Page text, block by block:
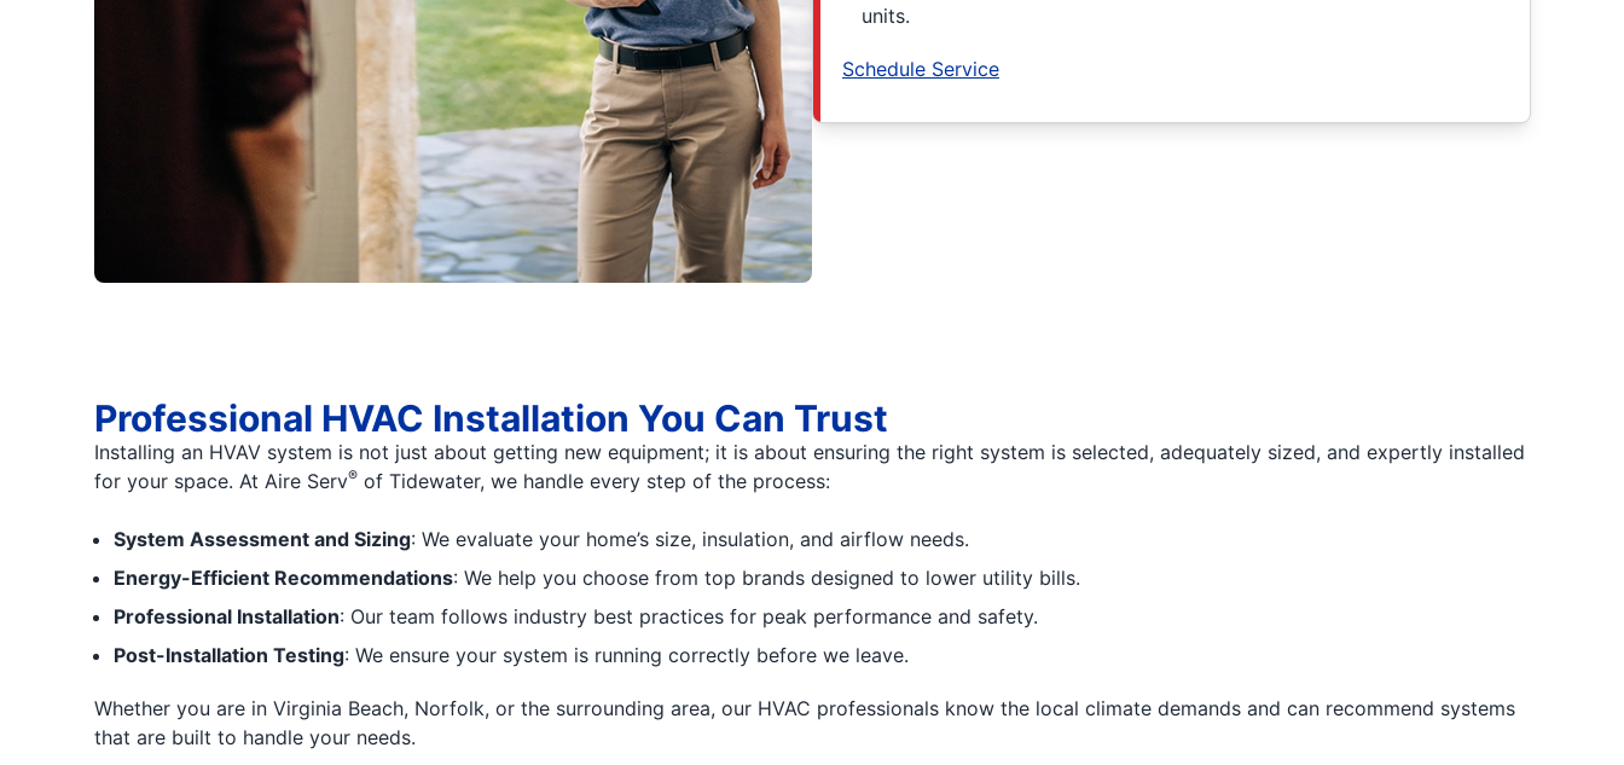
units.
Schedule Service
Professional HVAC Installation You Can Trust
Installing an HVAV system is not just about getting new equipment; it is about ensuring the right system is selected, adequately sized, and expertly installed
for your space. At Aire Serv®of Tidewater, we handle every step of the process:
System Assessment and Sizing: We evaluate your home’s size, insulation, and airflow needs.
Energy-Efficient Recommendations: We help you choose from top brands designed to lower utility bills.
Professional Installation: Our team follows industry best practices for peak performance and safety.
Post-Installation Testing: We ensure your system is running correctly before we leave.
Whether you are in Virginia Beach, Norfolk, or the surrounding area, our HVAC professionals know the local climate demands and can recommend systems
that are built to handle your needs.